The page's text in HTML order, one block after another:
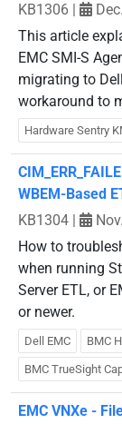
KB1306 |
This article
EMC SMI-S
migrating to
workaround to
Hardware Sentry
WBEM-Based
KB1304 |
How to
when running
Server ETL, or
or newer.
Dell EMC BMC
BMC TrueSight
EMC VNXe -